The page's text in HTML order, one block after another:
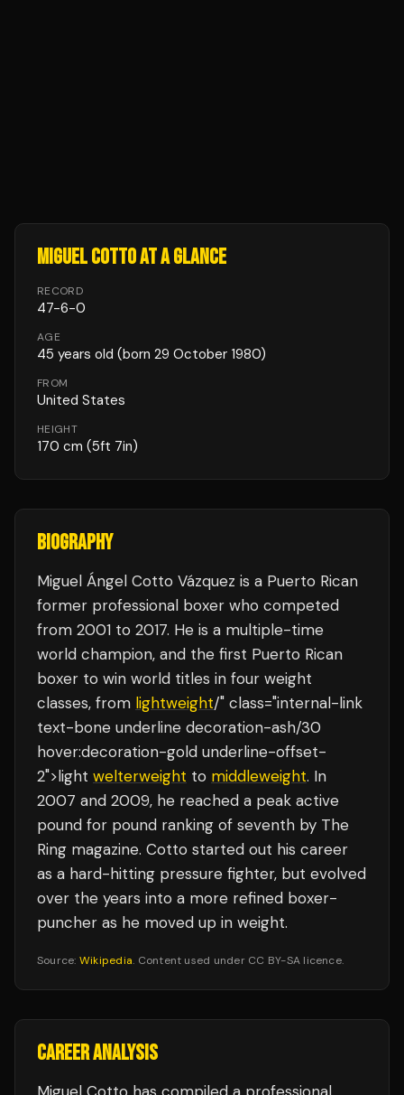
MIGUEL COTTOAT A GLANCE
RECORD
47-6-0
AGE
45 years old (born 29 October 1980)
FROM
United States
HEIGHT
170 cm (5ft 7in)
BIOGRAPHY
Miguel Ángel Cotto Vázquez is a Puerto Rican
former professional boxer who competed
from 2001 to 2017. He is a multiple-time
world champion, and the first Puerto Rican
boxer to win world titles in four weight
classes, from lightweight/" class="internal-link
text-bone underline decoration-ash/30
hover:decoration-gold underline-offset-
2">light welterweight to middleweight. In
2007 and 2009, he reached a peak active
pound for pound ranking of seventh by The
Ring magazine. Cotto started out his career
as a hard-hitting pressure fighter, but evolved
over the years into a more refined boxer-
puncher as he moved up in weight.
Source: Wikipedia. Content used under CC BY-SA licence.
CAREER ANALYSIS